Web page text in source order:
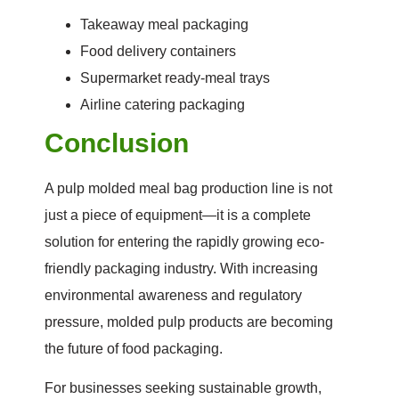
Takeaway meal packaging
Food delivery containers
Supermarket ready-meal trays
Airline catering packaging
Conclusion
A pulp molded meal bag production line is not
just a piece of equipment—it is a complete
solution for entering the rapidly growing eco-
friendly packaging industry. With increasing
environmental awareness and regulatory
pressure, molded pulp products are becoming
the future of food packaging.
For businesses seeking sustainable growth,